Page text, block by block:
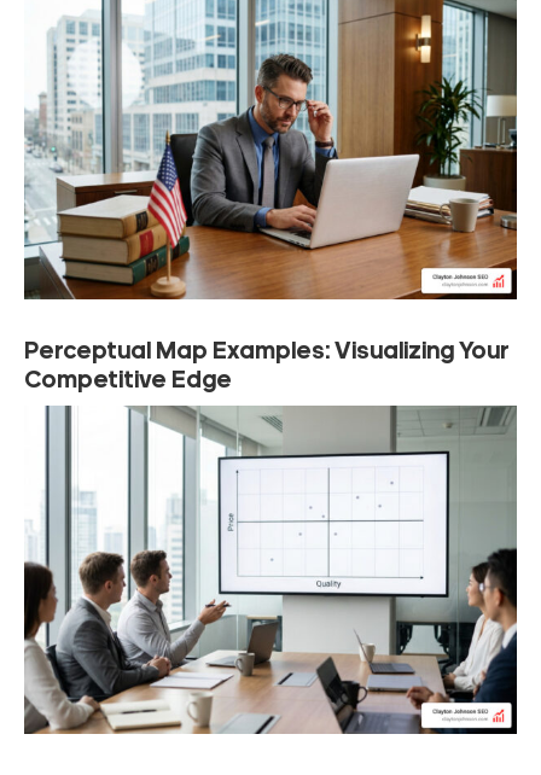
Perceptual Map Examples: Visualizing Your
Competitive Edge